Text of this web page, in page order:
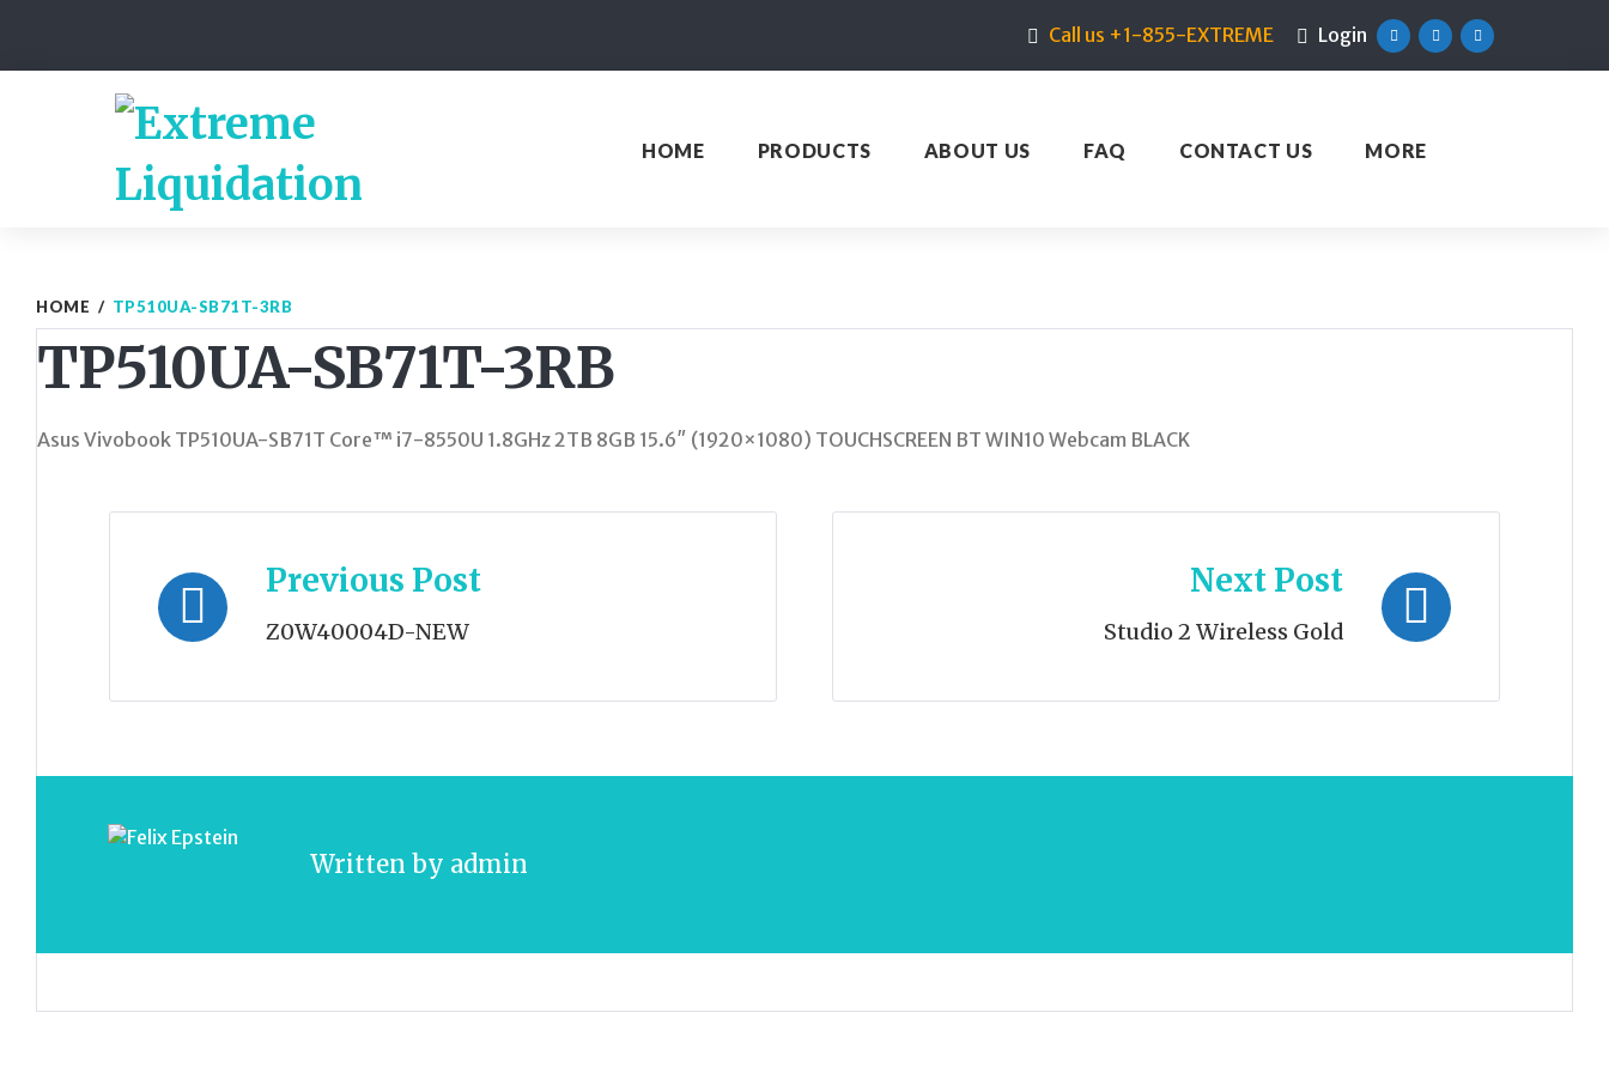
content
Call us +1-855-EXTREME
Login
HOME PRODUCTS ABOUT US FAQ CONTACT US MORE
HOME / TP510UA-SB71T-3RB
TP510UA-SB71T-3RB
Asus Vivobook TP510UA-SB71T Core™ i7-8550U 1.8GHz 2TB 8GB 15.6″ (1920×1080) TOUCHSCREEN BT WIN10 Webcam BLACK
navigation
Previous Post
Z0W40004D-NEW
Next Post
Studio 2 Wireless Gold
Written by admin